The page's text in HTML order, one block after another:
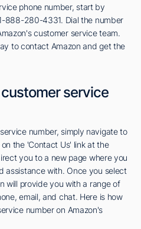
phone number, start by
888-280-4331. Dial the number
customer service team.
to contact Amazon and get the
service
number, simply navigate to
the 'Contact Us' link at the
you to a new page where you
assistance with. Once you select
will provide you with a range of
email, and chat. Here is how
number on Amazon's